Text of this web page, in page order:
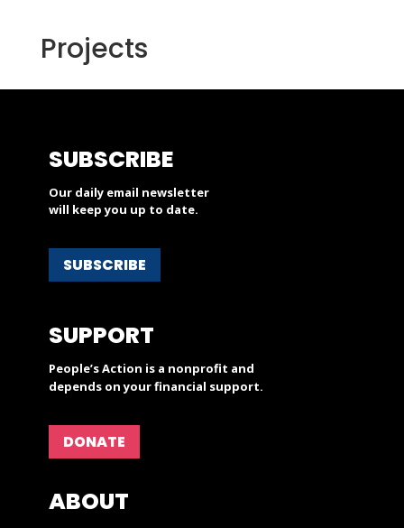
Projects
SUBSCRIBE
Our daily email newsletter
will keep you up to date.
SUBSCRIBE
SUPPORT
People’s Action is a nonprofit and
depends on your financial support.
DONATE
ABOUT